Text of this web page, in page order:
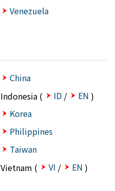
Venezuela
China
Indonesia ( ID / EN )
Korea
Philippines
Taiwan
Vietnam ( VI / EN )